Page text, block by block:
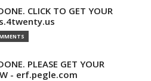
CLICK TO GET YOUR
PLEASE GET YOUR
- erf.pegle.com